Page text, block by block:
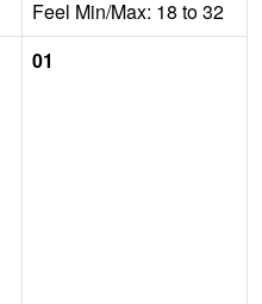
Feel Min/Max: 18 to 32
01